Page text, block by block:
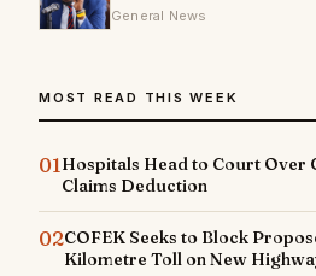
General News
MOST READ THIS WEEK
01Hospitals Head to Court Over
Claims Deduction
02COFEK Seeks to Block
Kilometre Toll on New